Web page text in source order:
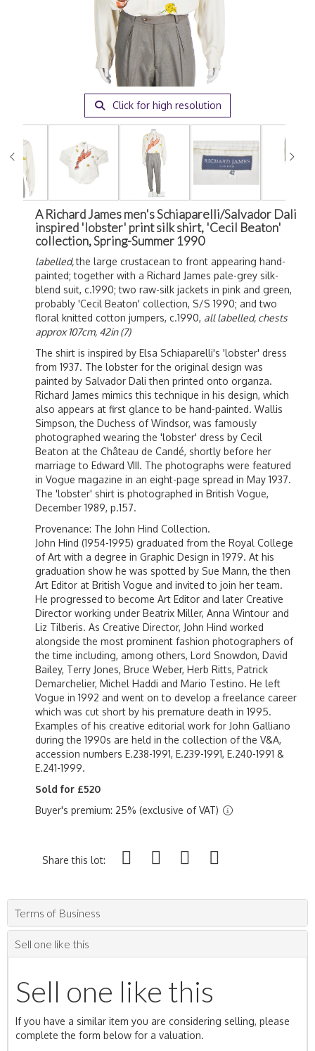
Click for high resolution
A Richard James men's Schiaparelli/Salvador Dali
inspired 'lobster' print silk shirt, 'Cecil Beaton'
collection, Spring-Summer 1990
labelled,the large crustacean to front appearing hand-
painted; together with a Richard James pale-grey silk-
blend suit, c.1990; two raw-silk jackets in pink and green,
probably 'Cecil Beaton' collection, S/S 1990; and two
floral knitted cotton jumpers, c.1990, all labelled, chests
approx 107cm, 42in (7)
The shirt is inspired by Elsa Schiaparelli's 'lobster' dress
from 1937. The lobster for the original design was
painted by Salvador Dali then printed onto organza.
Richard James mimics this technique in his design, which
also appears at first glance to be hand-painted. Wallis
Simpson, the Duchess of Windsor, was famously
photographed wearing the 'lobster' dress by Cecil
Beaton at the Château de Candé, shortly before her
marriage to Edward VIII. The photographs were featured
in Vogue magazine in an eight-page spread in May 1937.
The 'lobster' shirt is photographed in British Vogue,
December 1989, p.157.
Provenance: The John Hind Collection.
John Hind (1954-1995) graduated from the Royal College
of Art with a degree in Graphic Design in 1979. At his
graduation show he was spotted by Sue Mann, the then
Art Editor at British Vogue and invited to join her team.
He progressed to become Art Editor and later Creative
Director working under Beatrix Miller, Anna Wintour and
Liz Tilberis. As Creative Director, John Hind worked
alongside the most prominent fashion photographers of
the time including, among others, Lord Snowdon, David
Bailey, Terry Jones, Bruce Weber, Herb Ritts, Patrick
Demarchelier, Michel Haddi and Mario Testino. He left
Vogue in 1992 and went on to develop a freelance career
which was cut short by his premature death in 1995.
Examples of his creative editorial work for John Galliano
during the 1990s are held in the collection of the V&A,
accession numbers E.238-1991, E.239-1991, E.240-1991 &
E.241-1999.
Sold for £520
Buyer's premium: 25% (exclusive of VAT)
Share this lot:
Terms of Business
Sell one like this
Sell one like this
If you have a similar item you are considering selling, please
complete the form below for a valuation.